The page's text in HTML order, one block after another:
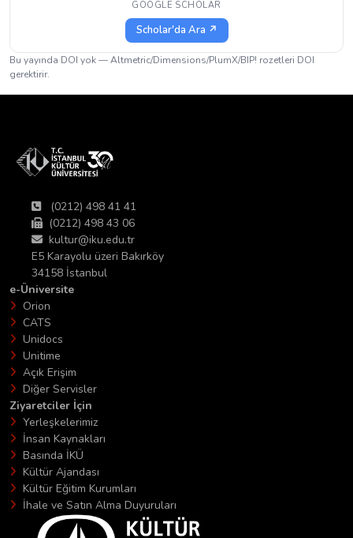
GOOGLE SCHOLAR
Scholar'da Ara ↗
Bu yayında DOI yok — Altmetric/Dimensions/PlumX/BIP! rozetleri DOI
gerektirir.
(0212) 498 41 41
(0212) 498 43 06
kultur@iku.edu.tr
E5 Karayolu üzeri Bakırköy
34158 İstanbul
e-Üniversite
Orion
CATS
Unidocs
Unitime
Açık Erişim
Diğer Servisler
Ziyaretciler İçin
Yerleşkelerimiz
İnsan Kaynakları
Basında İKÜ
Kültür Ajandası
Kültür Eğitim Kurumları
İhale ve Satın Alma Duyuruları